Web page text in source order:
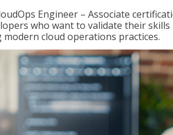
Engineer – Associate
who want to validate their
cloud operations practices.